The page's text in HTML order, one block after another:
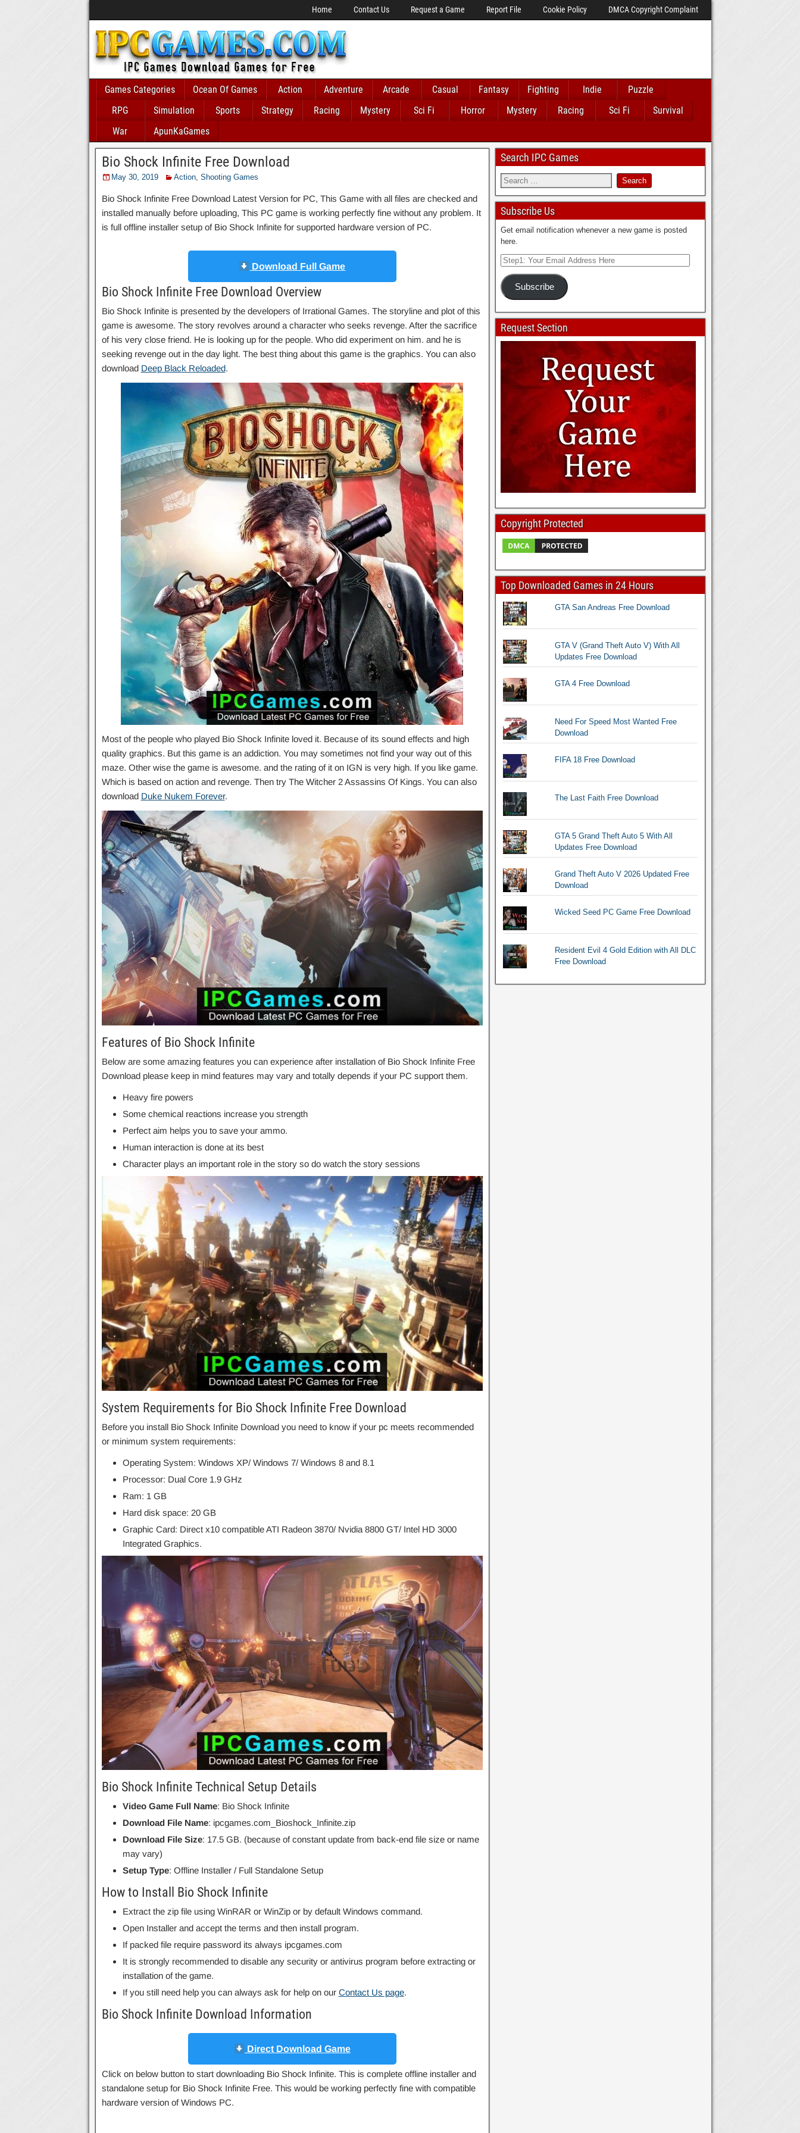
Home Contact Us Request a Game Report File Cookie Policy DMCA Copyright Complaint
Games Categories Ocean Of Games Action Adventure Arcade Casual Fantasy Fighting Indie
Puzzle
RPG
Simulation Sports Strategy Racing Mystery Sci Fi Horror Mystery Racing Sci Fi
Survival
War
ApunKaGames
Bio Shock Infinite Free Download
May 30, 2019 Action, Shooting Games
Bio Shock Infinite Free Download Latest Version for PC, This Game with all files are checked and
installed manually before uploading, This PC game is working perfectly fine without any problem. It
is full offline installer setup of Bio Shock Infinite for supported hardware version of PC.
Download Full Game
Bio Shock Infinite Free Download Overview
Bio Shock Infinite is presented by the developers of Irrational Games. The storyline and plot of this
game is awesome. The story revolves around a character who seeks revenge. After the sacrifice
of his very close friend. He is looking up for the people. Who did experiment on him. and he is
seeking revenge out in the day light. The best thing about this game is the graphics. You can also
download Deep Black Reloaded.
Most of the people who played Bio Shock Infinite loved it. Because of its sound effects and high
quality graphics. But this game is an addiction. You may sometimes not find your way out of this
maze. Other wise the game is awesome. and the rating of it on IGN is very high. If you like game.
Which is based on action and revenge. Then try The Witcher 2 Assassins Of Kings. You can also
download Duke Nukem Forever.
Features of Bio Shock Infinite
Below are some amazing features you can experience after installation of Bio Shock Infinite Free
Download please keep in mind features may vary and totally depends if your PC support them.
Heavy fire powers
Some chemical reactions increase you strength
Perfect aim helps you to save your ammo.
Human interaction is done at its best
Character plays an important role in the story so do watch the story sessions
System Requirements for Bio Shock Infinite Free Download
Before you install Bio Shock Infinite Download you need to know if your pc meets recommended
or minimum system requirements:
Operating System: Windows XP/ Windows 7/ Windows 8 and 8.1
Processor: Dual Core 1.9 GHz
Ram: 1 GB
Hard disk space: 20 GB
Graphic Card: Direct x10 compatible ATI Radeon 3870/ Nvidia 8800 GT/ Intel HD 3000
Integrated Graphics.
Bio Shock Infinite Technical Setup Details
Video Game Full Name: Bio Shock Infinite
Download File Name: ipcgames.com_Bioshock_Infinite.zip
Download File Size: 17.5 GB. (because of constant update from back-end file size or name
may vary)
Setup Type: Offline Installer / Full Standalone Setup
How to Install Bio Shock Infinite
Extract the zip file using WinRAR or WinZip or by default Windows command.
Open Installer and accept the terms and then install program.
If packed file require password its always ipcgames.com
It is strongly recommended to disable any security or antivirus program before extracting or
installation of the game.
If you still need help you can always ask for help on our Contact Us page.
Bio Shock Infinite Download Information
Direct Download Game
Click on below button to start downloading Bio Shock Infinite. This is complete offline installer and
standalone setup for Bio Shock Infinite Free. This would be working perfectly fine with compatible
hardware version of Windows PC.
Search IPC Games
Subscribe Us
Get email notification whenever a new game is posted
here.
Subscribe
Request Section
Copyright Protected
Top Downloaded Games in 24 Hours
GTA San Andreas Free Download
GTA V (Grand Theft Auto V) With All
Updates Free Download
GTA 4 Free Download
Need For Speed Most Wanted Free
Download
FIFA 18 Free Download
The Last Faith Free Download
GTA 5 Grand Theft Auto 5 With All
Updates Free Download
Grand Theft Auto V 2026 Updated Free
Download
Wicked Seed PC Game Free Download
Resident Evil 4 Gold Edition with All DLC
Free Download